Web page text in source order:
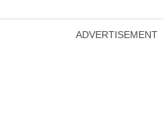
ADVERTISEMENT